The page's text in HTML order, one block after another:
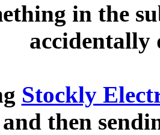
in the
accidentally
Stockly
and then